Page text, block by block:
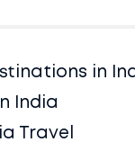
in
India
Travel